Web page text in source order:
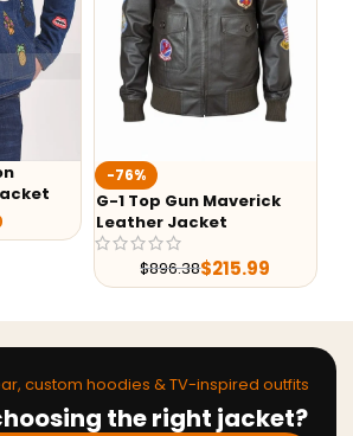
-76%
G-1 Top Gun Maverick
Leather Jacket
896.38$215.99
custom hoodies & TV-inspired outfits
the right jacket?